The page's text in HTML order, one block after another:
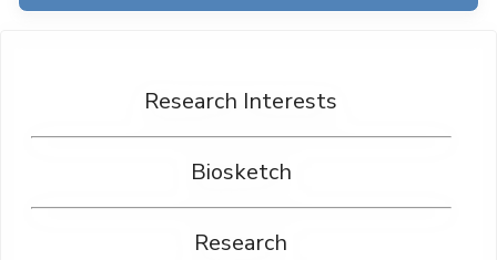
Research Interests
Biosketch
Research